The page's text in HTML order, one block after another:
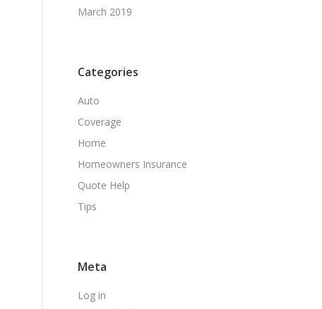
March 2019
Categories
Auto
Coverage
Home
Homeowners Insurance
Quote Help
Tips
Meta
Log in